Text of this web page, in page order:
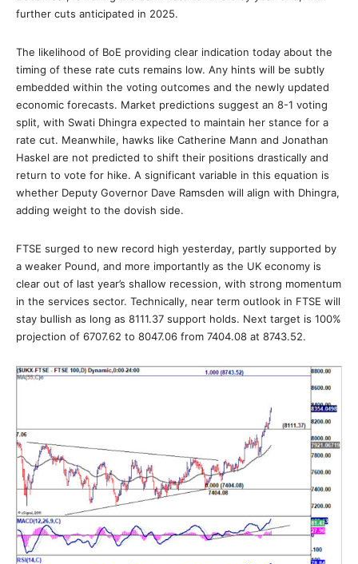
further cuts anticipated in 2025.
The likelihood of BoE providing clear indication today about the
timing of these rate cuts remains low. Any hints will be subtly
embedded within the voting outcomes and the newly updated
economic forecasts. Market predictions suggest an 8-1 voting
split, with Swati Dhingra expected to maintain her stance for a
rate cut. Meanwhile, hawks like Catherine Mann and Jonathan
Haskel are not predicted to shift their positions drastically and
return to vote for hike. A significant variable in this equation is
whether Deputy Governor Dave Ramsden will align with Dhingra,
adding weight to the dovish side.
FTSE surged to new record high yesterday, partly supported by
a weaker Pound, and more importantly as the UK economy is
clear out of last year’s shallow recession, with strong momentum
in the services sector. Technically, near term outlook in FTSE will
stay bullish as long as 8111.37 support holds. Next target is 100%
projection of 6707.62 to 8047.06 from 7404.08 at 8743.52.